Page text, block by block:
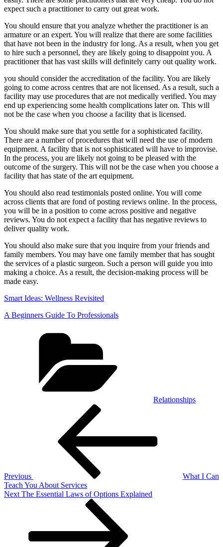
expect such a practitioner to carry out great work.
You should ensure that you analyze whether the practitioner is an
armature or an expert. You will realize that there are some facilities
that have not been in the industry for long. As a result, when you get
to hire such a personnel, they are likely going to disappoint you. A
practitioner that has vast skills will definitely carry out quality work.
you should consider the accreditation of the facility. You are likely
going to come across centres that are not licensed. As a result, such a
facility may use procedures that are not medically verified. You may
end up experiencing some health complications later on. This will
not be the case when you choose a facility that is licensed.
You should make sure that you settle for a sophisticated facility.
There are a number of procedures that will need the use of modern
equipment. A facility that is not sophisticated will have to improvise.
In the process, you are likely not going to be pleased with the
outcome of the surgery. This will not be the case when you choose a
facility that has state of the art equipment.
You should also read testimonials posted online. You will come
across clients that are fond of posting reviews online. In the process,
you will be in a position to come across positive and negative
reviews. You do not expect a facility that has negative reviews to
deliver quality work.
You should also make sure that you inquire from your friends and
family members. You may have one family member that has sought
the services of a plastic surgeon. Such a person will guide you into
making a choice. As a result, the decision-making process will be
made easy.
Smart Ideas: Wellness Revisited
A Beginners Guide To Professionals
Relationships
Previous
What I Can
Teach You About Services
Next
Next The Essential Laws of Options Explained